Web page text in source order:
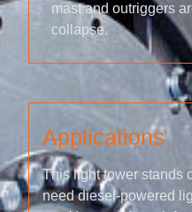
mast and outriggers
collapse.
Applications
This light tower stands
need diesel-powered